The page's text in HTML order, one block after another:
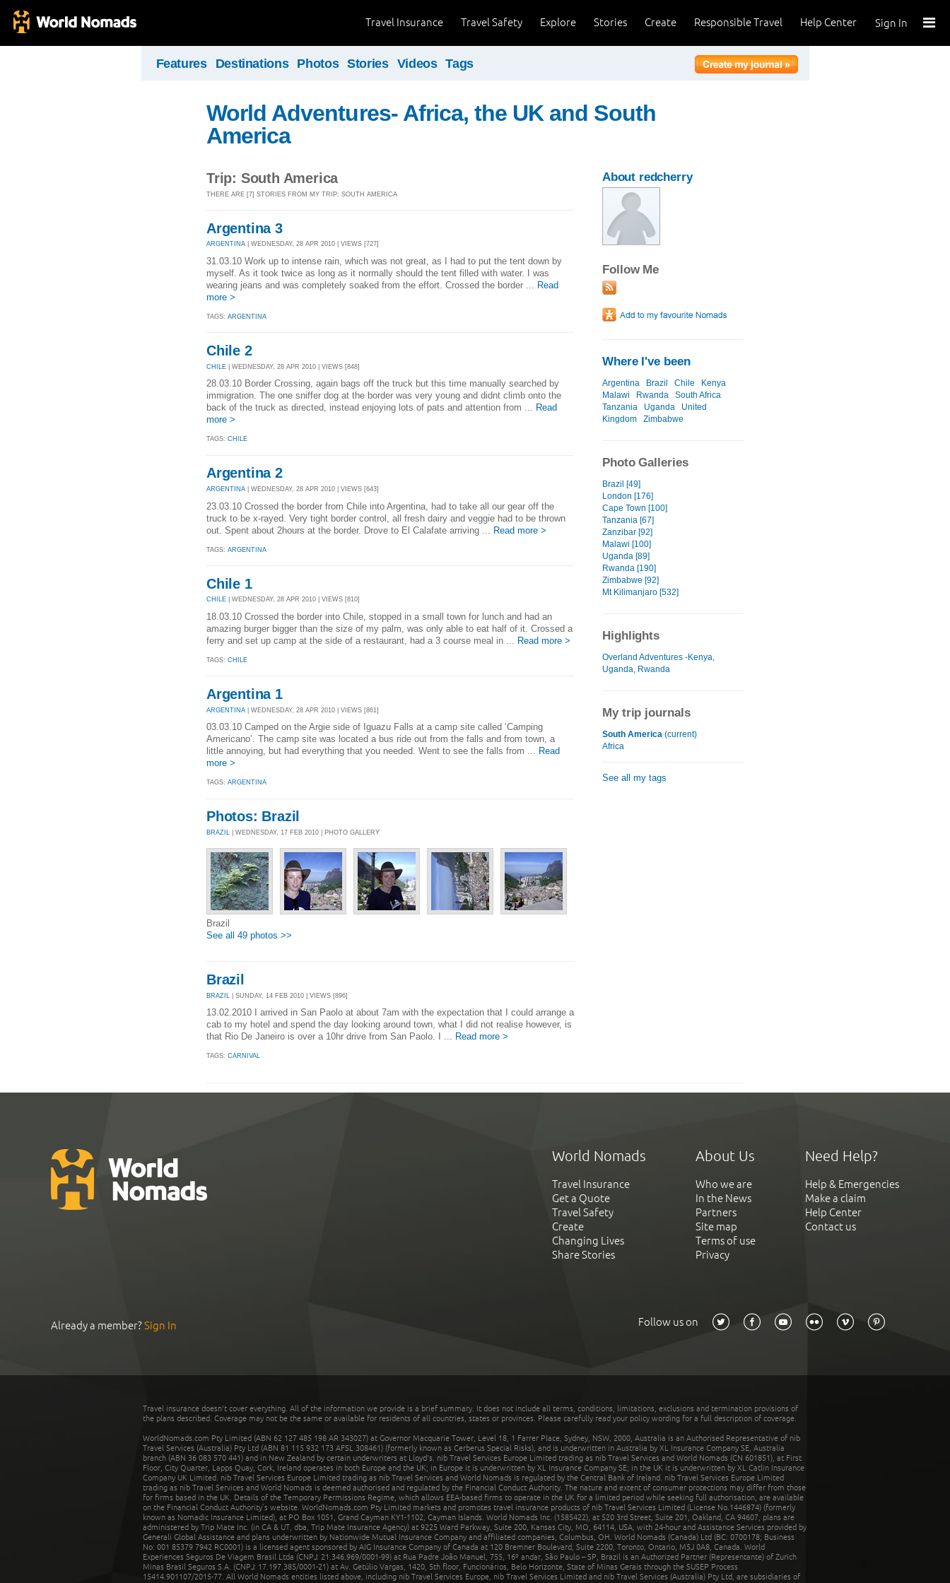
Sign In
Help Center
Responsible Travel
Create
Stories
Explore
Travel Safety
Travel Insurance
Features Destinations Photos Stories Videos Tags
World Adventures- Africa, the UK and South
America
Trip: South America
THERE ARE [7] STORIES FROM MY TRIP: SOUTH AMERICA
Argentina 3
ARGENTINA | WEDNESDAY, 28 APR 2010 | VIEWS [727]
31.03.10 Work up to intense rain, which was not great, as I had to put the tent down by
myself. As it took twice as long as it normally should the tent filled with water. I was
wearing jeans and was completely soaked from the effort. Crossed the border ...
Read
more >
TAGS: ARGENTINA
Chile 2
CHILE | WEDNESDAY, 28 APR 2010 | VIEWS [848]
28.03.10 Border Crossing, again bags off the truck but this time manually searched by
immigration. The one sniffer dog at the border was very young and didnt climb onto the
back of the truck as directed, instead enjoying lots of pats and attention from ... Read
more >
TAGS: CHILE
Argentina 2
ARGENTINA | WEDNESDAY, 28 APR 2010 | VIEWS [643]
23.03.10 Crossed the border from Chile into Argentina, had to take all our gear off the
truck to be x-rayed. Very tight border control, all fresh dairy and veggie had to be thrown
out. Spent about 2hours at the border. Drove to El Calafate arriving ... Read more >
TAGS: ARGENTINA
Chile 1
CHILE | WEDNESDAY, 28 APR 2010 | VIEWS [810]
18.03.10 Crossed the border into Chile, stopped in a small town for lunch and had an
amazing burger bigger than the size of my palm, was only able to eat half of it. Crossed a
ferry and set up camp at the side of a restaurant, had a 3 course meal in ...
Read more >
TAGS: CHILE
Argentina 1
ARGENTINA | WEDNESDAY, 28 APR 2010 | VIEWS [861]
03.03.10 Camped on the Argie side of Iguazu Falls at a camp site called ‘Camping
Americano’. The camp site was located a bus ride out from the falls and from town, a
little annoying, but had everything that you needed. Went to see the falls from ... Read
more >
TAGS: ARGENTINA
Photos: Brazil
BRAZIL | WEDNESDAY, 17 FEB 2010 | PHOTO GALLERY
Brazil
See all 49 photos >>
Brazil
BRAZIL | SUNDAY, 14 FEB 2010 | VIEWS [896]
13.02.2010 I arrived in San Paolo at about 7am with the expectation that I could arrange a
cab to my hotel and spend the day looking around town, what I did not realise however, is
that Rio De Janeiro is over a 10hr drive from San Paolo. I ... Read more >
TAGS: CARNIVAL
About redcherry
Follow Me
Where I've been
Argentina Brazil Chile
Kenya
Malawi
Rwanda
South Africa
Tanzania
Uganda
United
Kingdom
Zimbabwe
Photo Galleries
Brazil [49]
London [176]
Cape Town [100]
Tanzania [67]
Zanzibar [92]
Malawi [100]
Uganda [89]
Rwanda [190]
Zimbabwe [92]
Mt Kilimanjaro [532]
Highlights
Overland Adventures -Kenya,
Uganda, Rwanda
My trip journals
South America (current)
Africa
See all my tags
World Nomads
Travel Insurance
Get a Quote
Travel Safety
Create
Changing Lives
Share Stories
About Us
Who we are
In the News
Partners
Site map
Terms of use
Privacy
Need Help?
Help & Emergencies
Make a claim
Help Center
Contact us
Already a member?Sign In Follow us on
Travel insurance doesn't cover everything. All of the information we provide is a brief summary. It does not include all terms, conditions, limitations, exclusions and termination provisions of
the plans described. Coverage may not be the same or available for residents of all countries, states or provinces. Please carefully read your policy wording for a full description of coverage.
WorldNomads.com Pty Limited (ABN 62 127 485 198 AR 343027) at Governor Macquarie Tower, Level 18, 1 Farrer Place, Sydney, NSW, 2000, Australia is an Authorised Representative of nib
Travel Services (Australia) Pty Ltd (ABN 81 115 932 173 AFSL 308461) (formerly known as Cerberus Special Risks), and is underwritten in Australia by XL Insurance Company SE, Australia
branch (ABN 36 083 570 441) and in New Zealand by certain underwriters at Lloyd's. nib Travel Services Europe Limited trading as nib Travel Services and World Nomads (CN 601851), at First
Floor, City Quarter, Lapps Quay, Cork, Ireland operates in both Europe and the UK; in Europe it is underwritten by XL Insurance Company SE; in the UK it is underwritten by XL Catlin Insurance
Company UK Limited. nib Travel Services Europe Limited trading as nib Travel Services and World Nomads is regulated by the Central Bank of Ireland. nib Travel Services Europe Limited
trading as nib Travel Services and World Nomads is deemed authorised and regulated by the Financial Conduct Authority. The nature and extent of consumer protections may differ from those
for firms based in the UK. Details of the Temporary Permissions Regime, which allows EEA-based firms to operate in the UK for a limited period while seeking full authorisation, are available
on the Financial Conduct Authority’s website. WorldNomads.com Pty Limited markets and promotes travel insurance products of nib Travel Services Limited (License No.1446874) (formerly
known as Nomadic Insurance Limited), at PO Box 1051, Grand Cayman KY1-1102, Cayman Islands. World Nomads Inc. (1585422), at 520 3rd Street, Suite 201, Oakland, CA 94607, plans are
administered by Trip Mate Inc. (in CA & UT, dba, Trip Mate Insurance Agency) at 9225 Ward Parkway, Suite 200, Kansas City, MO, 64114, USA, with 24-hour and Assistance Services provided by
Generali Global Assistance and plans underwritten by Nationwide Mutual Insurance Company and affiliated companies, Columbus, OH. World Nomads (Canada) Ltd (BC: 0700178; Business
No: 001 85379 7942 RC0001) is a licensed agent sponsored by AIG Insurance Company of Canada at 120 Bremner Boulevard, Suite 2200, Toronto, Ontario, M5J 0A8, Canada. World
Experiences Seguros De Viagem Brasil Ltda (CNPJ: 21.346.969/0001-99) at Rua Padre João Manuel, 755, 16º andar, São Paulo – SP, Brazil is an Authorized Partner (Representante) of Zurich
Minas Brasil Seguros S.A. (CNPJ: 17.197.385/0001-21) at Av. Getúlio Vargas, 1420, 5th floor, Funcionários, Belo Horizonte, State of Minas Gerais through the SUSEP Process
15414.901107/2015-77. All World Nomads entities listed above, including nib Travel Services Europe, nib Travel Services Limited and nib Travel Services (Australia) Pty Ltd, are subsidiaries of